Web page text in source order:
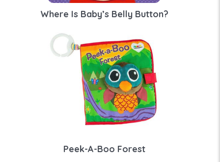
Where Is Baby’s Belly Button?
Peek-A-Boo Forest